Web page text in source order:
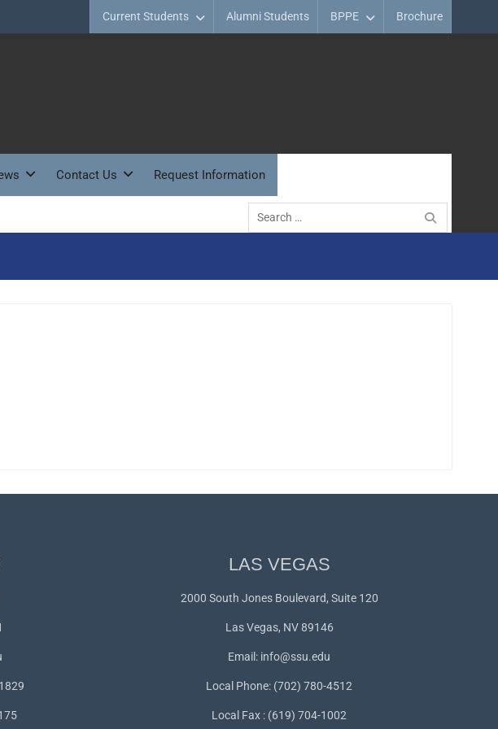
Current Students Alumni Students BPPE Brochure
Contact Us Request Information
Search
for:
LAS VEGAS
2000 South Jones Boulevard, Suite 120
Las Vegas, NV 89146
Email: info@ssu.edu
Local Phone: (702) 780-4512
Local Fax : (619) 704-1002